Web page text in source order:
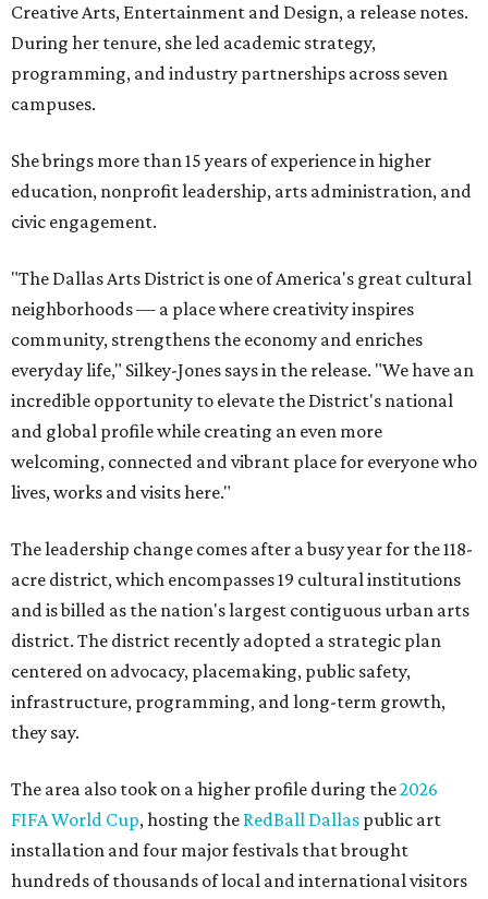
Creative Arts, Entertainment and Design, a release notes.
During her tenure, she led academic strategy,
programming, and industry partnerships across seven
campuses.
She brings more than 15 years of experience in higher
education, nonprofit leadership, arts administration, and
civic engagement.
"The Dallas Arts District is one of America's great cultural
neighborhoods — a place where creativity inspires
community, strengthens the economy and enriches
everyday life," Silkey-Jones says in the release. "We have an
incredible opportunity to elevate the District's national
and global profile while creating an even more
welcoming, connected and vibrant place for everyone who
lives, works and visits here."
The leadership change comes after a busy year for the 118-
acre district, which encompasses 19 cultural institutions
and is billed as the nation's largest contiguous urban arts
district. The district recently adopted a strategic plan
centered on advocacy, placemaking, public safety,
infrastructure, programming, and long-term growth,
they say.
The area also took on a higher profile during the2026
FIFA World Cup, hosting the RedBall Dallas public art
installation and four major festivals that brought
hundreds of thousands of local and international visitors